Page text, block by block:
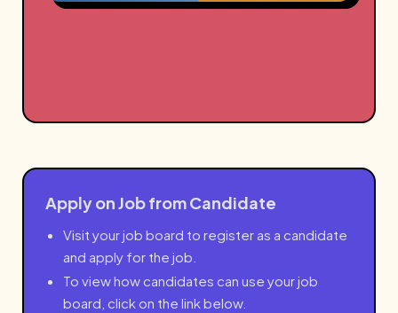
Apply on Job from Candidate
Visit your job board to register as a candidate
and apply for the job.
To view how candidates can use your job
board, click on the link below.